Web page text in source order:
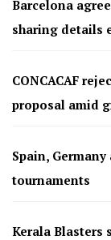
Barcelona
sharing details
CONCACAF
proposal amid
Spain,
tournaments
Kerala Blasters